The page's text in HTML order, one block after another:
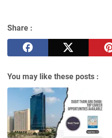
Share :
You may like these posts :